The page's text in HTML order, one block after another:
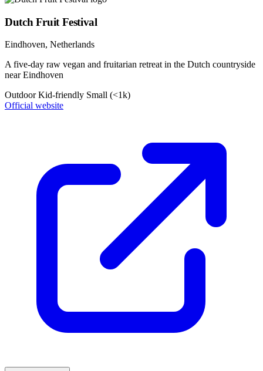
Dutch Fruit Festival
Eindhoven, Netherlands
A five-day raw vegan and fruitarian retreat in the Dutch countryside
near Eindhoven
OutdoorKid-friendly Small (<1k)
Official website